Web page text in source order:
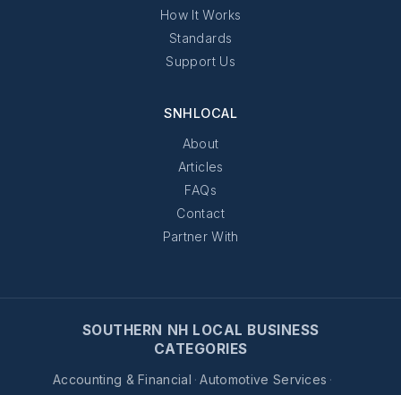
How It Works
Standards
Support Us
SNHLOCAL
About
Articles
FAQs
Contact
Partner With
SOUTHERN NH LOCAL BUSINESS
CATEGORIES
Accounting & Financial · Automotive Services ·